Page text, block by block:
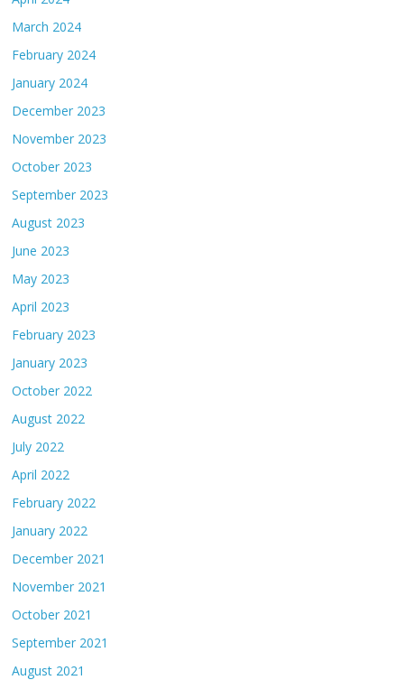
March 2024
February 2024
January 2024
December 2023
November 2023
October 2023
September 2023
August 2023
June 2023
May 2023
April 2023
February 2023
January 2023
October 2022
August 2022
July 2022
April 2022
February 2022
January 2022
December 2021
November 2021
October 2021
September 2021
August 2021